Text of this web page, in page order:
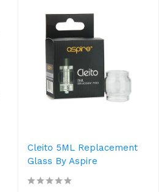
Cleito 5ML Replacement
Glass By Aspire